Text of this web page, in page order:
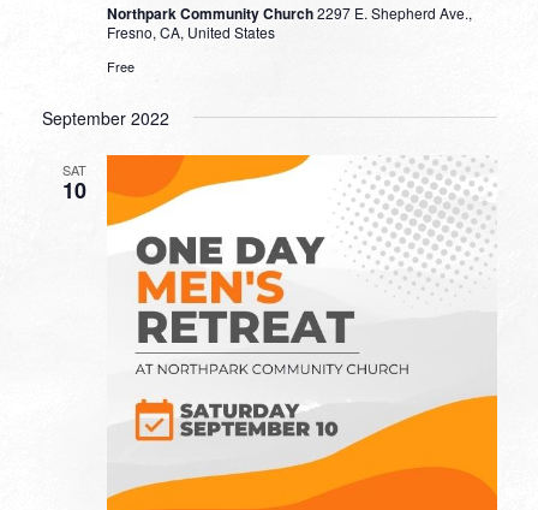
Northpark Community Church2297 E. Shepherd Ave.,
Fresno, CA, United States
Free
September 2022
SAT
10